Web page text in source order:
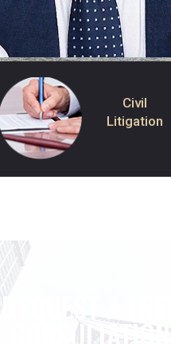
Civil
Litigation
REQUEST A FREE
CONSULTATION